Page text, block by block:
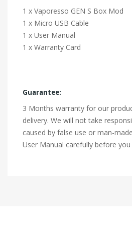
1 x Vaporesso GEN S Box Mod
1 x Micro USB Cable
1 x User Manual
1 x Warranty Card
Guarantee:
3 Months warranty for our
delivery. We will not take
caused by false use or man-
User Manual carefully before